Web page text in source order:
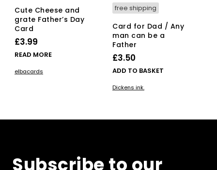
Cute Cheese and
grate Father’s Day
Card
£3.99
READ MORE
elbacards
free shipping
Card for Dad / Any
man can be a
Father
£3.50
ADD TO BASKET
Dickens ink.
Subscribe to our